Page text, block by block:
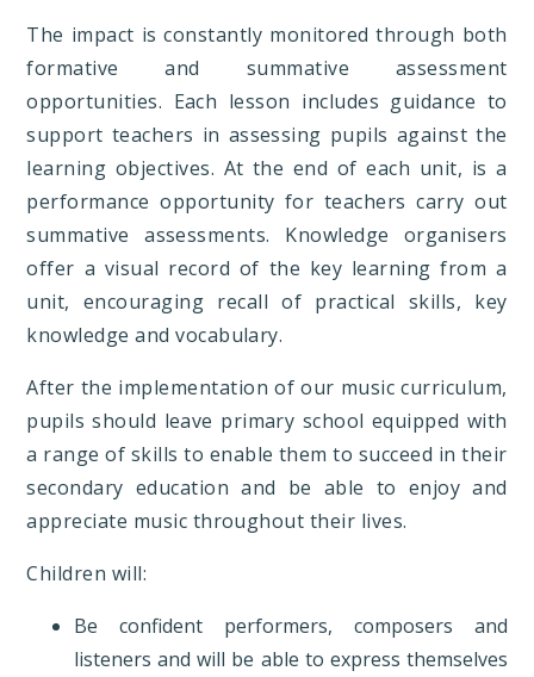
The impact is constantly monitored through both
formative and summative assessment
opportunities. Each lesson includes guidance to
support teachers in assessing pupils against the
learning objectives. At the end of each unit, is a
performance opportunity for teachers carry out
summative assessments. Knowledge organisers
offer a visual record of the key learning from a
unit, encouraging recall of practical skills, key
knowledge and vocabulary.
After the implementation of our music curriculum,
pupils should leave primary school equipped with
a range of skills to enable them to succeed in their
secondary education and be able to enjoy and
appreciate music throughout their lives.
Children will:
Be confident performers, composers and
listeners and will be able to express themselves